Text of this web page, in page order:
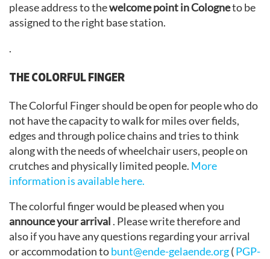
please address to thewelcome point in Cologneto be
assigned to the right base station.
.
THE COLORFUL FINGER
The Colorful Finger should be open for people who do
not have the capacity to walk for miles over fields,
edges and through police chains and tries to think
along with the needs of wheelchair users, people on
crutches and physically limited people. More
information is available here.
The colorful finger would be pleased when you
announce your arrival . Please write therefore and
also if you have any questions regarding your arrival
or accommodation tobunt@ende-gelaende.org(PGP-